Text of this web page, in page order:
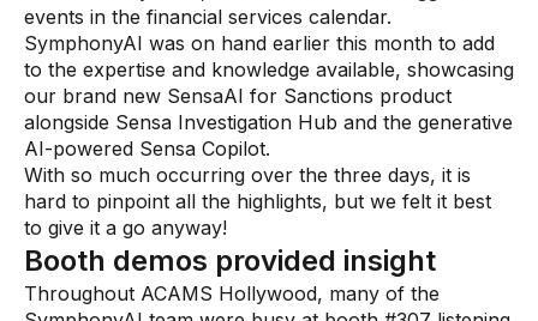
AI Overlay for Transaction Monitoring
Sanctions Screening
Overview
Sanctions Screening
AI Overlay for Screening
Payment Fraud
events in the financial services calendar.
SymphonyAI was on hand earlier this month to add
to the expertise and knowledge available, showcasing
our brand new SensaAI for Sanctions product
alongside Sensa Investigation Hub and the generative
AI-powered Sensa Copilot.
With so much occurring over the three days, it is
hard to pinpoint all the highlights, but we felt it best
to give it a go anyway!
Booth demos provided insight
Throughout ACAMS Hollywood, many of the